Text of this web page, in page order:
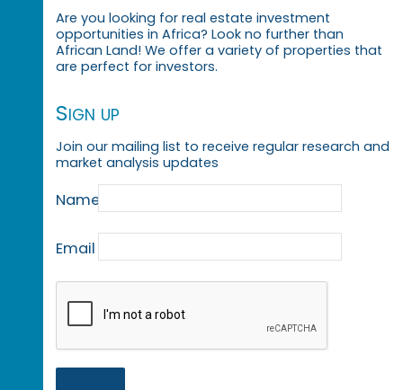
Are you looking for real estate investment
opportunities in Africa? Look no further than
African Land! We offer a variety of properties that
are perfect for investors.
Sign up
Join our mailing list to receive regular research and
market analysis updates
Name
Email